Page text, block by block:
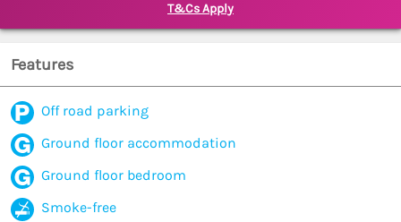
T&Cs Apply
Features
Off road parking
Ground floor accommodation
Ground floor bedroom
Smoke-free